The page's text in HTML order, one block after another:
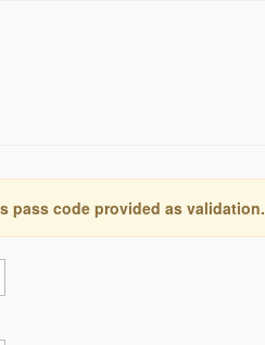
pass code provided as validation.